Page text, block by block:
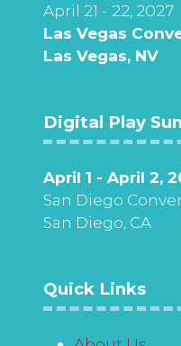
April 21 - 22, 2027
Las Vegas
Las Vegas, NV
Digital Play
April 1 - April 2,
San Diego
San Diego, CA
Quick Links